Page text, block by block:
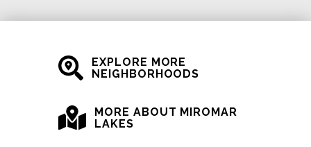
EXPLORE MORE
NEIGHBORHOODS
MORE ABOUT MIROMAR
LAKES